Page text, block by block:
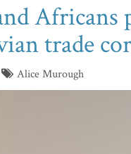
Africans
trade
Alice Murough